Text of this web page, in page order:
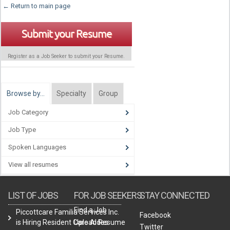
← Return to main page
Submit your Resume
Register as a Job Seeker to submit your Resume.
Browse by… Specialty Group
Job Category
Job Type
Spoken Languages
View all resumes
LIST OF JOBS
Piccottcare Familia Services Inc.
is Hiring Resident Care Aides
FOR JOB SEEKERS
Find a Job
Upload Resume
STAY CONNECTED
Facebook
Twitter